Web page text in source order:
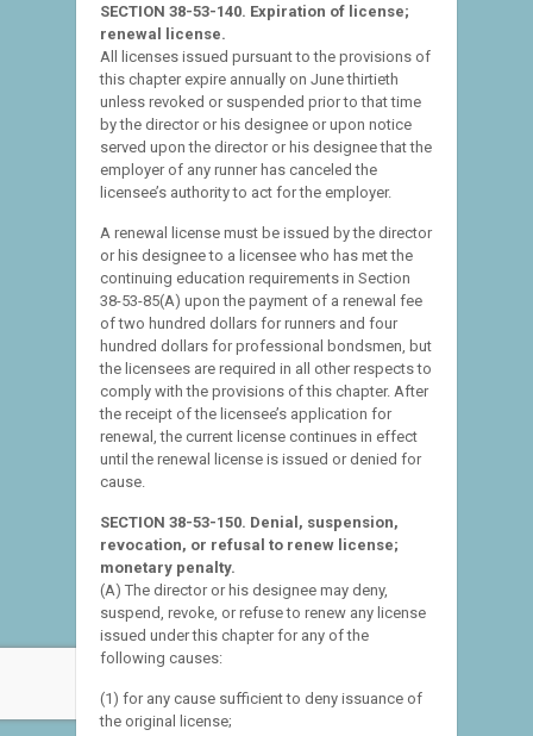
SECTION 38-53-140. Expiration of license;
renewal license.
All licenses issued pursuant to the provisions of
this chapter expire annually on June thirtieth
unless revoked or suspended prior to that time
by the director or his designee or upon notice
served upon the director or his designee that the
employer of any runner has canceled the
licensee’s authority to act for the employer.
A renewal license must be issued by the director
or his designee to a licensee who has met the
continuing education requirements in Section
38-53-85(A) upon the payment of a renewal fee
of two hundred dollars for runners and four
hundred dollars for professional bondsmen, but
the licensees are required in all other respects to
comply with the provisions of this chapter. After
the receipt of the licensee’s application for
renewal, the current license continues in effect
until the renewal license is issued or denied for
cause.
SECTION 38-53-150. Denial, suspension,
revocation, or refusal to renew license;
monetary penalty.
(A) The director or his designee may deny,
suspend, revoke, or refuse to renew any license
issued under this chapter for any of the
following causes:
(1) for any cause sufficient to deny issuance of
the original license;